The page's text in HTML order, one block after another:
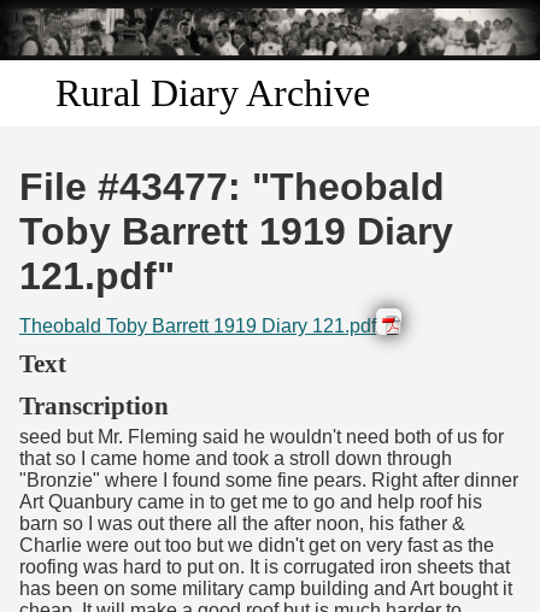
Skip to
main
content
Rural Diary Archive
Discover
Search
Transcribe
Start Transcribing
File #43477: "Theobald
Toby Barrett 1919 Diary
121.pdf"
Theobald Toby Barrett 1919 Diary 121.pdf
Text
Transcription
seed but Mr. Fleming said he wouldn't need both of us for
that so I came home and took a stroll down through
"Bronzie" where I found some fine pears. Right after dinner
Art Quanbury came in to get me to go and help roof his
barn so I was out there all the after noon, his father &
Charlie were out too but we didn't get on very fast as the
roofing was hard to put on. It is corrugated iron sheets that
has been on some military camp building and Art bought it